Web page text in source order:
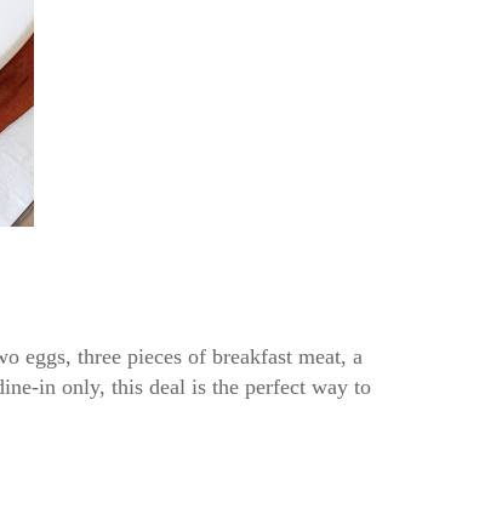
eggs, three pieces of breakfast meat, a
in only, this deal is the perfect way to